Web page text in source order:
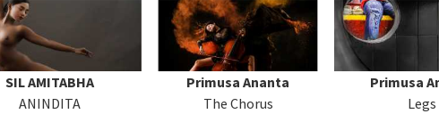
SIL AMITABHA
ANINDITA
Primusa Ananta
The Chorus
Primusa
Legs